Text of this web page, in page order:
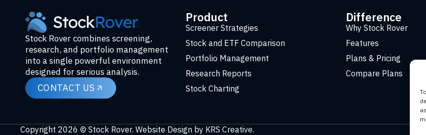
Stock Rover combines screening,
research, and portfolio management
into a single powerful environment
designed for serious analysis.
CONTACT US
Product
Screener Strategies
Stock and ETF Comparison
Portfolio Management
Research Reports
Stock Charting
Difference
Why Stock Rover
Features
Plans & Pricing
Compare Plans
Copyright 2026 © Stock Rover. Website Design by KRS Creative.